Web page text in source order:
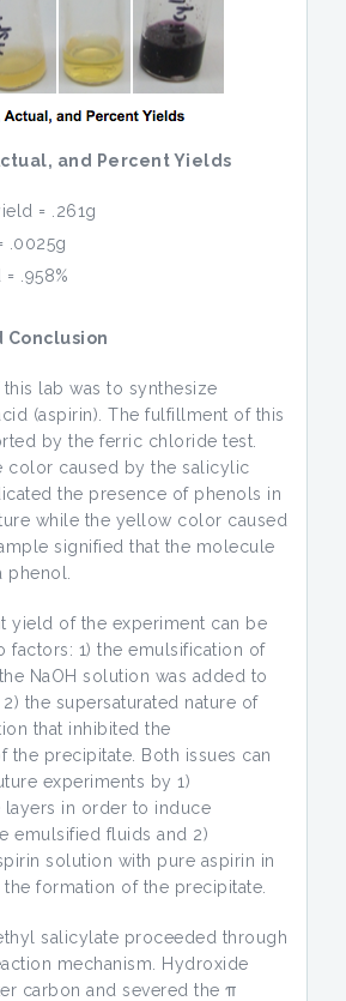
and Percent Yields
= .261g
.0025g
.958%
Conclusion
lab was to synthesize
(aspirin). The fulfillment of this
by the ferric chloride test.
color caused by the salicylic
the presence of phenols in
while the yellow color caused
signified that the molecule
yield of the experiment can be
factors: 1) the emulsification of
NaOH solution was added to
the supersaturated nature of
that inhibited the
the precipitate. Both issues can
experiments by 1)
layers in order to induce
emulsified fluids and 2)
solution with pure aspirin in
formation of the precipitate.
salicylate proceeded through
mechanism. Hydroxide
carbon and severed the π